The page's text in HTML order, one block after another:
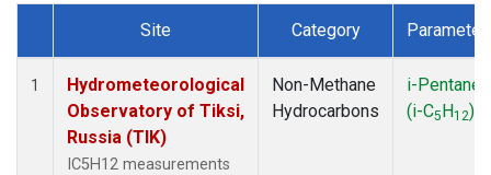
Dataset Number
Site Category Parameter
1
Hydrometeorological
Observatory of Tiksi,
Russia (TIK)
IC5H12 measurements
Non-Methane
Hydrocarbons
i-Pentane
(i-C5H12)